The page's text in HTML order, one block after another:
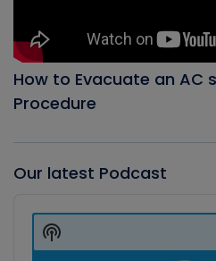
How to Evacuate an AC
Procedure
Our latest Podcast
Player
Show
Podcast